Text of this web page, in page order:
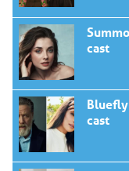
cast
cast